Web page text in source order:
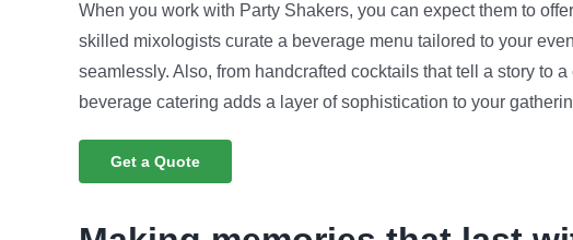
When you work with Party Shakers, you can expect them to
skilled mixologists curate a beverage menu tailored to your
seamlessly. Also, from handcrafted cocktails that tell a story to
beverage catering adds a layer of sophistication to your
Get a Quote